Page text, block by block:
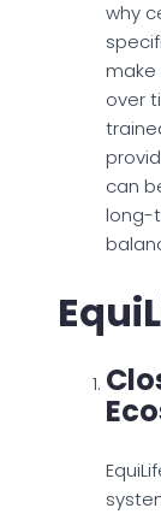
why
make
over
can
long-